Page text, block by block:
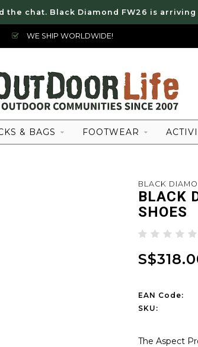
the chat. Black Diamond FW26 is arriving
WE SHIP WORLDWIDE!
& BAGS FOOTWEAR
BLACK
BLACK
SHOES
EAN Code:
SKU:
The Aspect